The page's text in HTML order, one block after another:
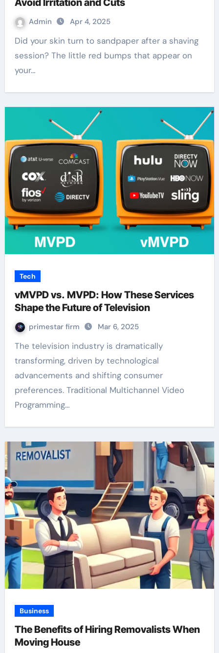
Avoid Irritation and Cuts
Admin Apr 4, 2025
Did your skin turn to sandpaper after a shaving
session? The little red bumps that appear on
your…
Tech
vMVPD vs. MVPD: How These Services
Shape the Future of Television
primestar firm Mar 6, 2025
The television industry is dramatically
transforming, driven by technological
advancements and shifting consumer
preferences. Traditional Multichannel Video
Programming…
Business
The Benefits of Hiring Removalists When
Moving House